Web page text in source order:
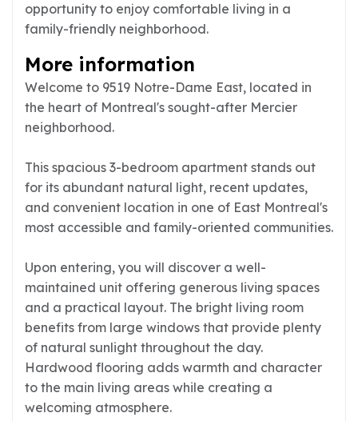
opportunity to enjoy comfortable living in a
family-friendly neighborhood.
More information
Welcome to 9519 Notre-Dame East, located in
the heart of Montreal's sought-after Mercier
neighborhood.
This spacious 3-bedroom apartment stands out
for its abundant natural light, recent updates,
and convenient location in one of East Montreal's
most accessible and family-oriented communities.
Upon entering, you will discover a well-
maintained unit offering generous living spaces
and a practical layout. The bright living room
benefits from large windows that provide plenty
of natural sunlight throughout the day.
Hardwood flooring adds warmth and character
to the main living areas while creating a
welcoming atmosphere.